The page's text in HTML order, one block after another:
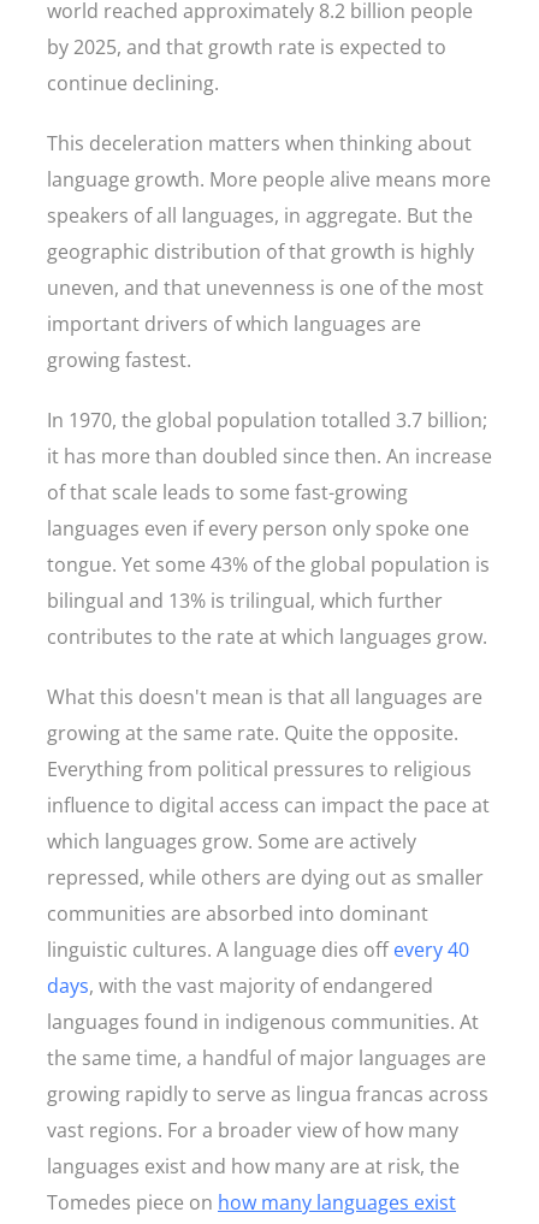
world reached approximately 8.2 billion people
by 2025, and that growth rate is expected to
continue declining.
This deceleration matters when thinking about
language growth. More people alive means more
speakers of all languages, in aggregate. But the
geographic distribution of that growth is highly
uneven, and that unevenness is one of the most
important drivers of which languages are
growing fastest.
In 1970, the global population totalled 3.7 billion;
it has more than doubled since then. An increase
of that scale leads to some fast-growing
languages even if every person only spoke one
tongue. Yet some 43% of the global population is
bilingual and 13% is trilingual, which further
contributes to the rate at which languages grow.
What this doesn't mean is that all languages are
growing at the same rate. Quite the opposite.
Everything from political pressures to religious
influence to digital access can impact the pace at
which languages grow. Some are actively
repressed, while others are dying out as smaller
communities are absorbed into dominant
linguistic cultures. A language dies offevery 40
days, with the vast majority of endangered
languages found in indigenous communities. At
the same time, a handful of major languages are
growing rapidly to serve as lingua francas across
vast regions. For a broader view of how many
languages exist and how many are at risk, the
Tomedes piece on how many languages exist